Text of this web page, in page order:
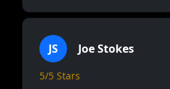
JS Joe Stokes
5/5 Stars